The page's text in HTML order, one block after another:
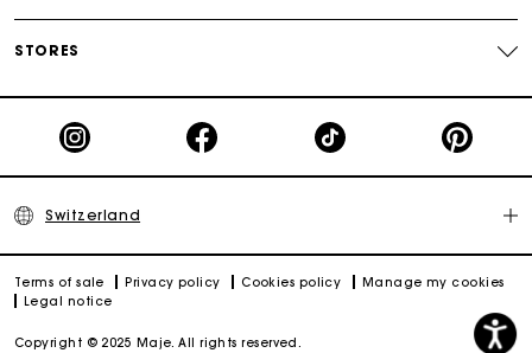
Maje Gift card: the best way to give the perfect gift
STORES
Switzerland
Terms of sale Privacy policy Cookies policy
Manage my cookies
Legal notice
Copyright © 2025 Maje. All rights reserved.